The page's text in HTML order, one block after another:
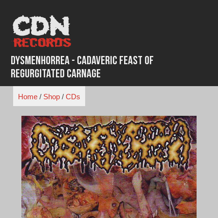
content
Dysmenhorrea - Cadaveric Feast of
Regurgitated Carnage
Home/ Shop/ CDs